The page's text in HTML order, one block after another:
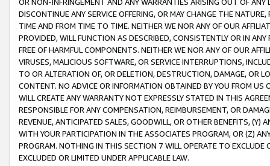
DISCONTINUE ANY SERVICE OFFERING, OR MAY CHANGE THE
TIME AND FROM TIME TO TIME. NEITHER WE NOR ANY OF OUR
PROVIDED, WILL FUNCTION AS DESCRIBED, CONSISTENTLY OR IN
FREE OF HARMFUL COMPONENTS. NEITHER WE NOR ANY OF OUR
VIRUSES, MALICIOUS SOFTWARE, OR SERVICE INTERRUPTIONS,
TO OR ALTERATION OF, OR DELETION, DESTRUCTION, DAMAGE, OR
CONTENT. NO ADVICE OR INFORMATION OBTAINED BY YOU FROM
WILL CREATE ANY WARRANTY NOT EXPRESSLY STATED IN THIS
RESPONSIBLE FOR ANY COMPENSATION, REIMBURSEMENT, OR
REVENUE, ANTICIPATED SALES, GOODWILL, OR OTHER BENEFITS,
WITH YOUR PARTICIPATION IN THE ASSOCIATES PROGRAM, OR (Z)
PROGRAM. NOTHING IN THIS SECTION 7 WILL OPERATE TO
EXCLUDED OR LIMITED UNDER APPLICABLE LAW.